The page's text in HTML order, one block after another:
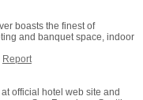
boasts the finest of
and banquet space, indoor
Report
official hotel web site and